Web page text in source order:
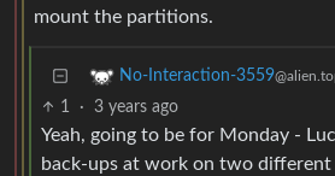
mount the partitions.
No-Interaction-3559
1 · 3 years ago
Yeah, going to be for Monday -
back-ups at work on two different